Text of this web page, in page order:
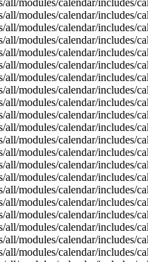
modules/calendar/includes/
modules/calendar/includes/
modules/calendar/includes/
modules/calendar/includes/
modules/calendar/includes/
modules/calendar/includes/
modules/calendar/includes/
modules/calendar/includes/
modules/calendar/includes/
modules/calendar/includes/
modules/calendar/includes/
modules/calendar/includes/
modules/calendar/includes/
modules/calendar/includes/
modules/calendar/includes/
modules/calendar/includes/
modules/calendar/includes/
modules/calendar/includes/
modules/calendar/includes/
modules/calendar/includes/
modules/calendar/includes/